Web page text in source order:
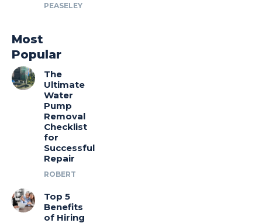
PEASELEY
Most
Popular
The
Ultimate
Water
Pump
Removal
Checklist
for
Successful
Repair
ROBERT
Top 5
Benefits
of Hiring